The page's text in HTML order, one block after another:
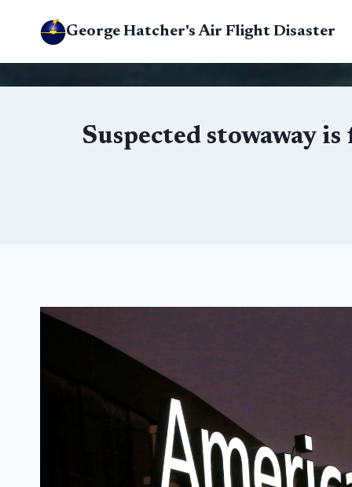
George Hatcher's Air Flight Disaster
Suspected stowaway